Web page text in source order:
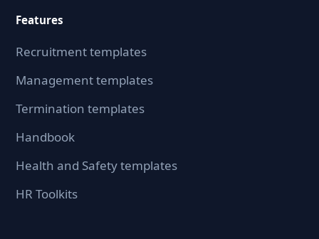
Features
Recruitment templates
Management templates
Termination templates
Handbook
Health and Safety templates
HR Toolkits